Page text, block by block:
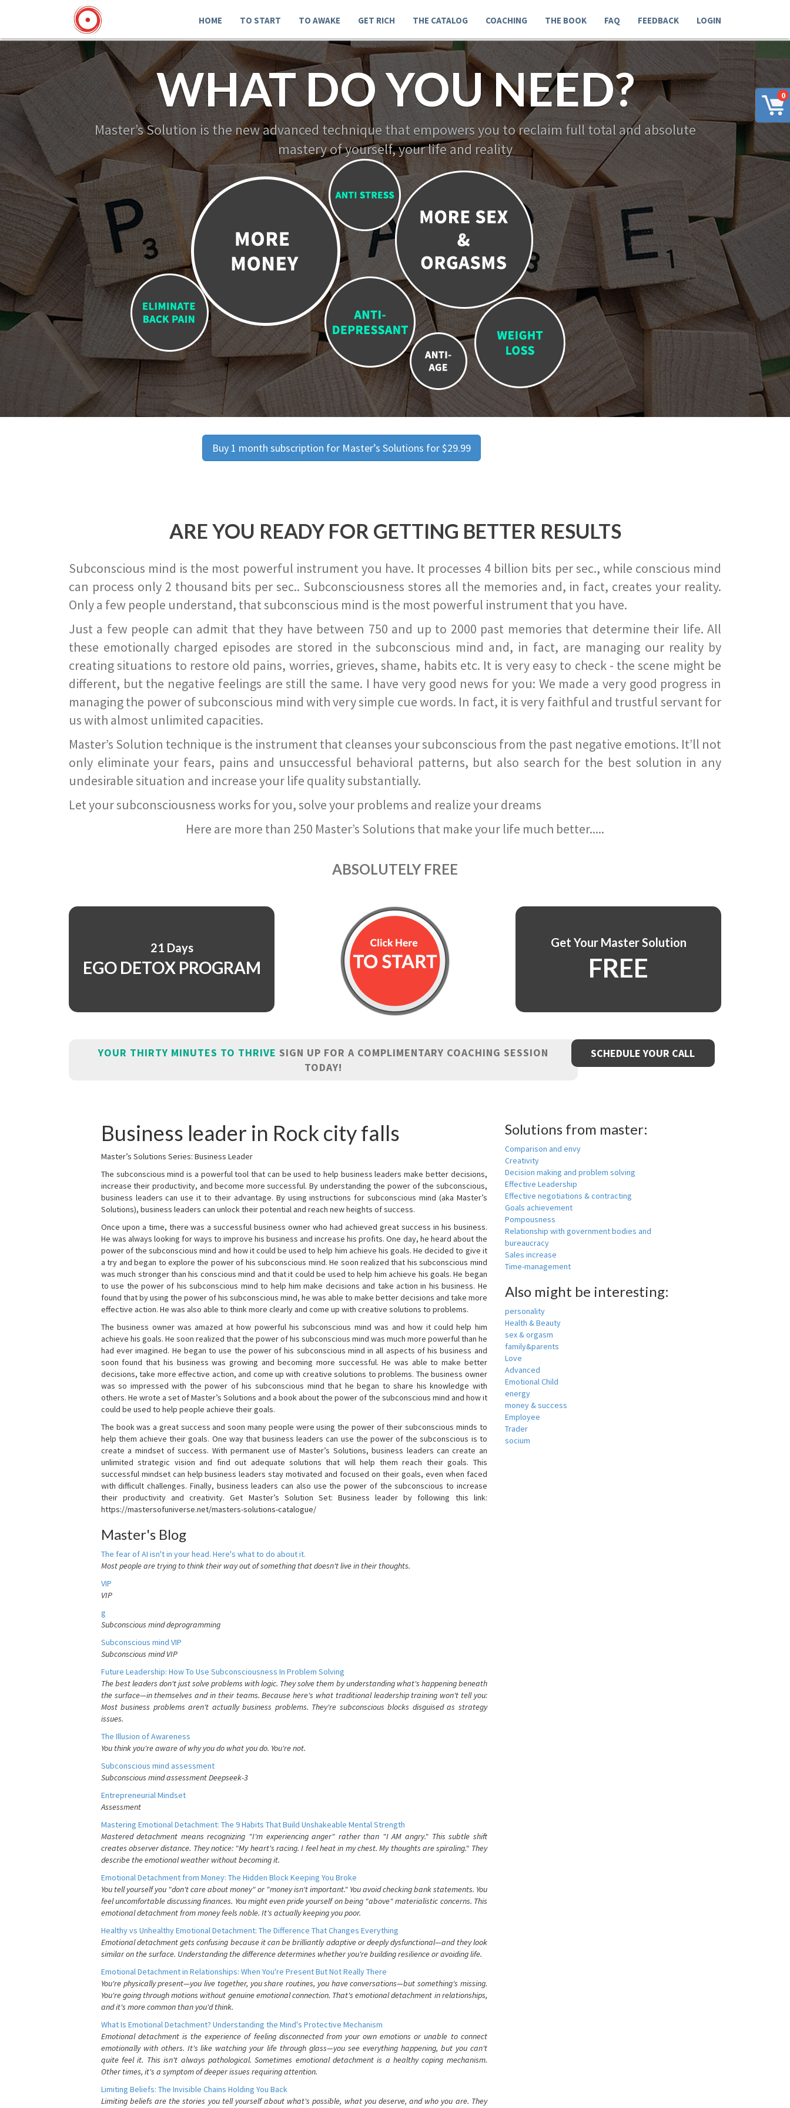
0
HOME TO START TO AWAKE GET RICH THE CATALOG COACHING THE BOOK FAQ FEEDBACK LOGIN
WHAT DO YOU NEED?
Master’s Solution is the new advanced technique that empowers you to reclaim full total and absolute
mastery of yourself, your life and reality
Buy 1 month subscription for Master’s Solutions for $29.99
ARE YOU READY FOR GETTING BETTER RESULTS
Subconscious mind is the most powerful instrument you have. It processes 4 billion bits per sec., while conscious mind
can process only 2 thousand bits per sec.. Subconsciousness stores all the memories and, in fact, creates your reality.
Only a few people understand, that subconscious mind is the most powerful instrument that you have.
Just a few people can admit that they have between 750 and up to 2000 past memories that determine their life. All
these emotionally charged episodes are stored in the subconscious mind and, in fact, are managing our reality by
creating situations to restore old pains, worries, grieves, shame, habits etc. It is very easy to check - the scene might be
different, but the negative feelings are still the same. I have very good news for you: We made a very good progress in
managing the power of subconscious mind with very simple cue words. In fact, it is very faithful and trustful servant for
us with almost unlimited capacities.
Master’s Solution technique is the instrument that cleanses your subconscious from the past negative emotions. It’ll not
only eliminate your fears, pains and unsuccessful behavioral patterns, but also search for the best solution in any
undesirable situation and increase your life quality substantially.
Let your subconsciousness works for you, solve your problems and realize your dreams
Here are more than 250 Master’s Solutions that make your life much better.....
ABSOLUTELY FREE
21 Days
EGO DETOX PROGRAM
Get Your Master Solution
FREE
YOUR THIRTY MINUTES TO THRIVE SIGN UP FOR A COMPLIMENTARY COACHING SESSION
TODAY!
SCHEDULE YOUR CALL
Business leader in Rock city falls
Master’s Solutions Series: Business Leader
The subconscious mind is a powerful tool that can be used to help business leaders make better decisions,
increase their productivity, and become more successful. By understanding the power of the subconscious,
business leaders can use it to their advantage. By using instructions for subconscious mind (aka Master’s
Solutions), business leaders can unlock their potential and reach new heights of success.
Once upon a time, there was a successful business owner who had achieved great success in his business.
He was always looking for ways to improve his business and increase his profits. One day, he heard about the
power of the subconscious mind and how it could be used to help him achieve his goals. He decided to give it
a try and began to explore the power of his subconscious mind. He soon realized that his subconscious mind
was much stronger than his conscious mind and that it could be used to help him achieve his goals. He began
to use the power of his subconscious mind to help him make decisions and take action in his business. He
found that by using the power of his subconscious mind, he was able to make better decisions and take more
effective action. He was also able to think more clearly and come up with creative solutions to problems.
The business owner was amazed at how powerful his subconscious mind was and how it could help him
achieve his goals. He soon realized that the power of his subconscious mind was much more powerful than he
had ever imagined. He began to use the power of his subconscious mind in all aspects of his business and
soon found that his business was growing and becoming more successful. He was able to make better
decisions, take more effective action, and come up with creative solutions to problems. The business owner
was so impressed with the power of his subconscious mind that he began to share his knowledge with
others. He wrote a set of Master’s Solutions and a book about the power of the subconscious mind and how it
could be used to help people achieve their goals.
The book was a great success and soon many people were using the power of their subconscious minds to
help them achieve their goals. One way that business leaders can use the power of the subconscious is to
create a mindset of success. With permanent use of Master’s Solutions, business leaders can create an
unlimited strategic vision and find out adequate solutions that will help them reach their goals. This
successful mindset can help business leaders stay motivated and focused on their goals, even when faced
with difficult challenges. Finally, business leaders can also use the power of the subconscious to increase
their productivity and creativity. Get Master’s Solution Set: Business leader by following this link:
https://mastersofuniverse.net/masters-solutions-catalogue/
Master's Blog
The fear of AI isn't in your head. Here's what to do about it.
Most people are trying to think their way out of something that doesn't live in their thoughts.
VIP
VIP
g
Subconscious mind deprogramming
Subconscious mind VIP
Subconscious mind VIP
Future Leadership: How To Use Subconsciousness In Problem Solving
The best leaders don't just solve problems with logic. They solve them by understanding what's happening beneath
the surface—in themselves and in their teams. Because here's what traditional leadership training won't tell you:
Most business problems aren't actually business problems. They're subconscious blocks disguised as strategy
issues.
The Illusion of Awareness
You think you're aware of why you do what you do. You're not.
Subconscious mind assessment
Subconscious mind assessment Deepseek-3
Entrepreneurial Mindset
Assessment
Mastering Emotional Detachment: The 9 Habits That Build Unshakeable Mental Strength
Mastered detachment means recognizing "I'm experiencing anger" rather than "I AM angry." This subtle shift
creates observer distance. They notice: "My heart's racing. I feel heat in my chest. My thoughts are spiraling." They
describe the emotional weather without becoming it.
Emotional Detachment from Money: The Hidden Block Keeping You Broke
You tell yourself you "don't care about money" or "money isn't important." You avoid checking bank statements. You
feel uncomfortable discussing finances. You might even pride yourself on being "above" materialistic concerns. This
emotional detachment from money feels noble. It's actually keeping you poor.
Healthy vs Unhealthy Emotional Detachment: The Difference That Changes Everything
Emotional detachment gets confusing because it can be brilliantly adaptive or deeply dysfunctional—and they look
similar on the surface. Understanding the difference determines whether you're building resilience or avoiding life.
Emotional Detachment in Relationships: When You're Present But Not Really There
You're physically present—you live together, you share routines, you have conversations—but something's missing.
You're going through motions without genuine emotional connection. That's emotional detachment in relationships,
and it's more common than you'd think.
What Is Emotional Detachment? Understanding the Mind's Protective Mechanism
Emotional detachment is the experience of feeling disconnected from your own emotions or unable to connect
emotionally with others. It's like watching your life through glass—you see everything happening, but you can't
quite feel it. This isn't always pathological. Sometimes emotional detachment is a healthy coping mechanism.
Other times, it's a symptom of deeper issues requiring attention.
Limiting Beliefs: The Invisible Chains Holding You Back
Limiting beliefs are the stories you tell yourself about what's possible, what you deserve, and who you are. They
Solutions from master:
Comparison and envy
Creativity
Decision making and problem solving
Effective Leadership
Effective negotiations & contracting
Goals achievement
Pompousness
Relationship with government bodies and
bureaucracy
Sales increase
Time-management
Also might be interesting:
personality
Health & Beauty
sex & orgasm
family&parents
Love
Advanced
Emotional Child
energy
money & success
Employee
Trader
socium